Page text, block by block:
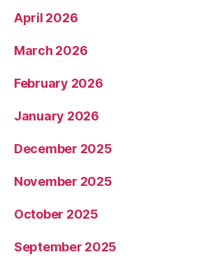
April 2026
March 2026
February 2026
January 2026
December 2025
November 2025
October 2025
September 2025